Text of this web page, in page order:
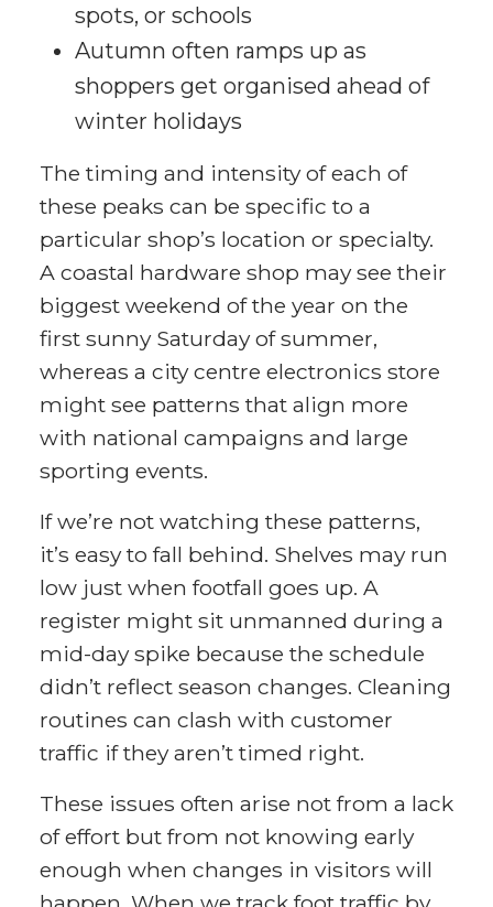
spots, or schools
Autumn often ramps up as
shoppers get organised ahead of
winter holidays
The timing and intensity of each of
these peaks can be specific to a
particular shop’s location or specialty.
A coastal hardware shop may see their
biggest weekend of the year on the
first sunny Saturday of summer,
whereas a city centre electronics store
might see patterns that align more
with national campaigns and large
sporting events.
If we’re not watching these patterns,
it’s easy to fall behind. Shelves may run
low just when footfall goes up. A
register might sit unmanned during a
mid-day spike because the schedule
didn’t reflect season changes. Cleaning
routines can clash with customer
traffic if they aren’t timed right.
These issues often arise not from a lack
of effort but from not knowing early
enough when changes in visitors will